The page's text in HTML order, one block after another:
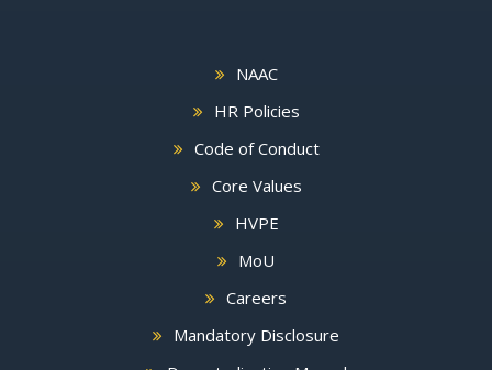
NAAC
HR Policies
Code of Conduct
Core Values
HVPE
MoU
Careers
Mandatory Disclosure